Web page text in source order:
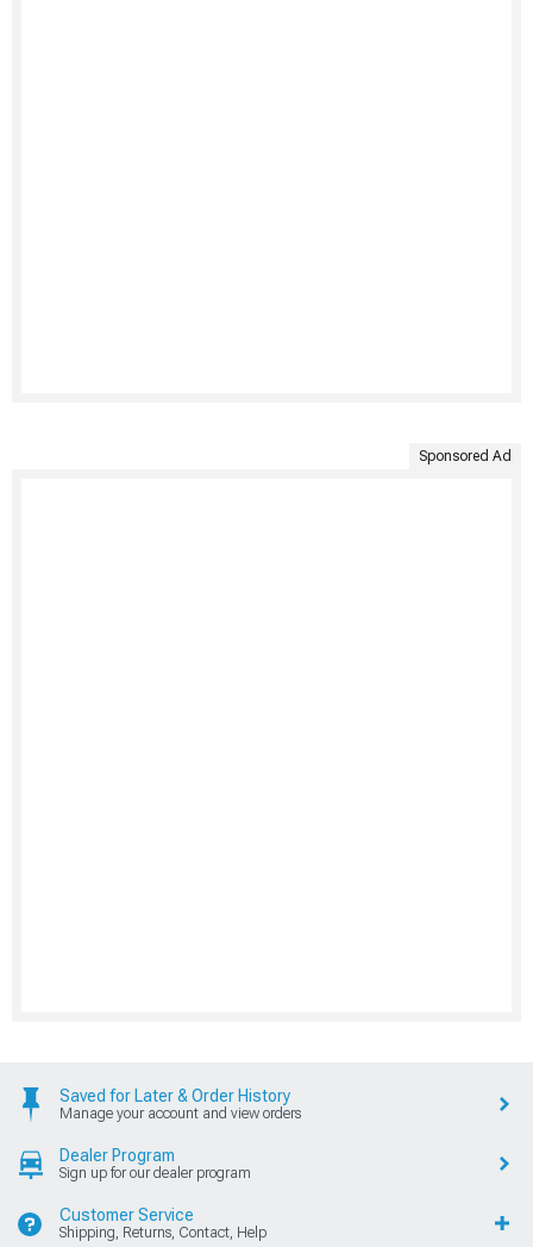
Sponsored Ad
Saved for Later & Order History
Manage your account and view orders
Dealer Program
Sign up for our dealer program
Customer Service
Shipping, Returns, Contact, Help